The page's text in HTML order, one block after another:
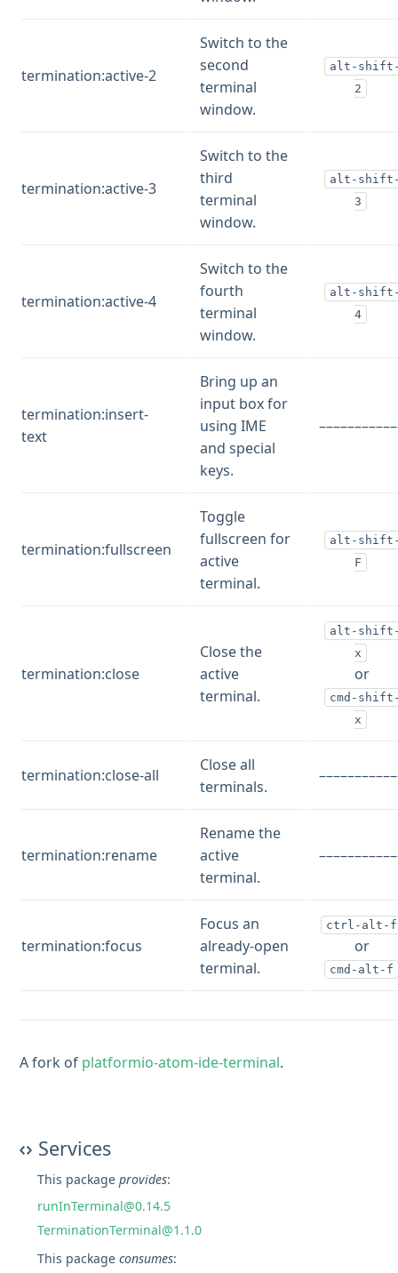
Services
This packageprovides:
runInTerminal@0.14.5
TerminationTerminal@1.1.0
This packageconsumes:
termination:active-2
Switch to the
second
terminal
window.
alt-
2
termination:active-3
Switch to the
third
terminal
window.
alt-
3
termination:active-4
Switch to the
fourth
terminal
window.
alt-
4
termination:insert-
text
Bring up an
input box for
using IME
and special
keys.
termination:fullscreen
Toggle
fullscreen for
active
terminal.
alt-
F
termination:close
Close the
active
terminal.
alt-
x
or
cmd-
x
termination:close-all
Close all
terminals.
termination:rename
Rename the
active
terminal.
termination:focus
Focus an
already-open
terminal.
ctrl-alt-f
or
cmd-alt-f
A fork of platformio-atom-ide-terminal.